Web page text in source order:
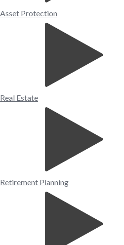
Asset Protection
Real Estate
Retirement Planning